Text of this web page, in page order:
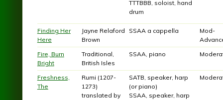
TTTBBB, soloist, hand
drum
Finding Her
Here
Jayne Relaford
Brown
SSAA a cappella
Mod-
Fire, Burn
Bright
Traditional,
British Isles
SSAA, piano
Freshness,
The
Rumi (1207-
1273)
translated by
SATB, speaker, harp
(or piano)
SSAA, speaker, harp